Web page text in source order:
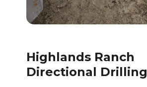
Highlands Ranch
Directional Drilling